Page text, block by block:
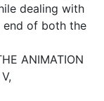
dealing with
end of both the
ANIMATION